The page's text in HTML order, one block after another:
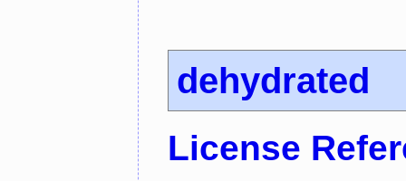
dehydrated
License